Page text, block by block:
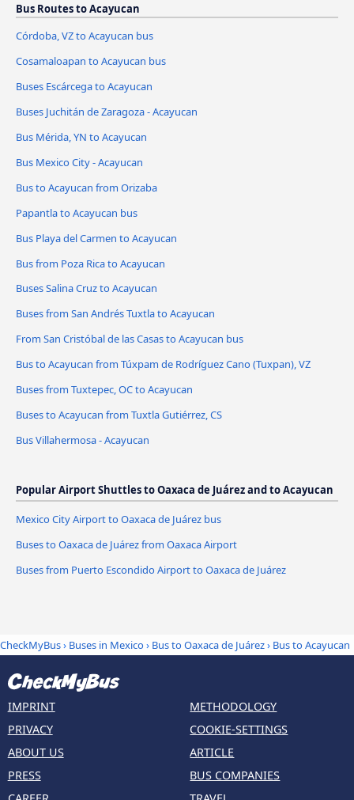
Bus Routes to Acayucan
Córdoba, VZ to Acayucan bus
Cosamaloapan to Acayucan bus
Buses Escárcega to Acayucan
Buses Juchitán de Zaragoza - Acayucan
Bus Mérida, YN to Acayucan
Bus Mexico City - Acayucan
Bus to Acayucan from Orizaba
Papantla to Acayucan bus
Bus Playa del Carmen to Acayucan
Bus from Poza Rica to Acayucan
Buses Salina Cruz to Acayucan
Buses from San Andrés Tuxtla to Acayucan
From San Cristóbal de las Casas to Acayucan bus
Bus to Acayucan from Túxpam de Rodríguez Cano (Tuxpan), VZ
Buses from Tuxtepec, OC to Acayucan
Buses to Acayucan from Tuxtla Gutiérrez, CS
Bus Villahermosa - Acayucan
Popular Airport Shuttles to Oaxaca de Juárez and to Acayucan
Mexico City Airport to Oaxaca de Juárez bus
Buses to Oaxaca de Juárez from Oaxaca Airport
Buses from Puerto Escondido Airport to Oaxaca de Juárez
CheckMyBus› Buses in Mexico› Bus to Oaxaca de Juárez› Bus to Acayucan
IMPRINT
PRIVACY
ABOUT US
PRESS
METHODOLOGY
COOKIE-SETTINGS
ARTICLE
BUS COMPANIES